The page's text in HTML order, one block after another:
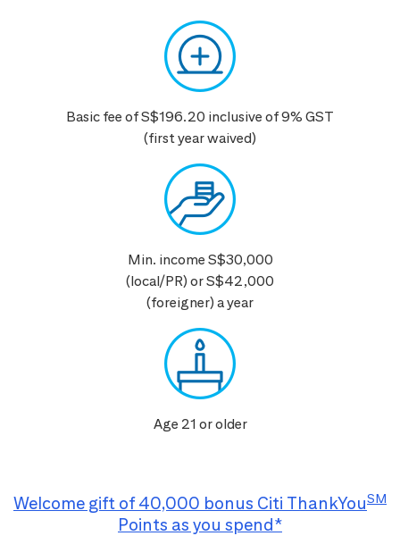
Basic fee of S$196.20 inclusive of 9% GST
(first year waived)
Min. income S$30,000
(local/PR) or S$42,000
(foreigner) a year
Age 21 or older
Welcome gift of 40,000 bonus Citi ThankYouSM
Points as you spend*